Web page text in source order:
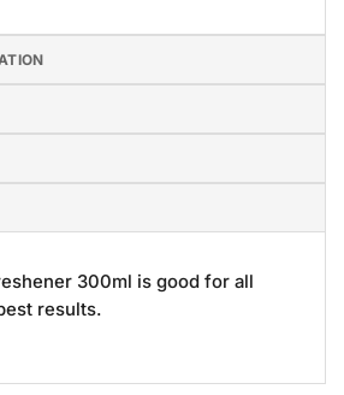
300ml is good for all
results.